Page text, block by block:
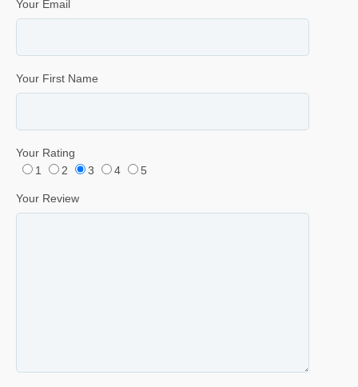
Your Email
Your First Name
Your Rating
1
2 3 4 5
Your Review